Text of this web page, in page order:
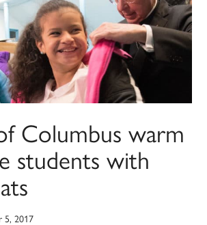
Columbus warm
students with
5, 2017